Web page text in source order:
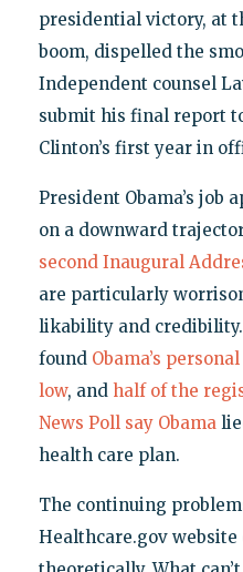
presidential victory, at
boom, dispelled the
Independent counsel
submit his final report
Clinton’s first year in
President Obama’s job
on a downward
second Inaugural
are particularly
likability and
found Obama’s
low, and half of the
News Poll say Obama
health care plan.
The continuing
Healthcare.gov